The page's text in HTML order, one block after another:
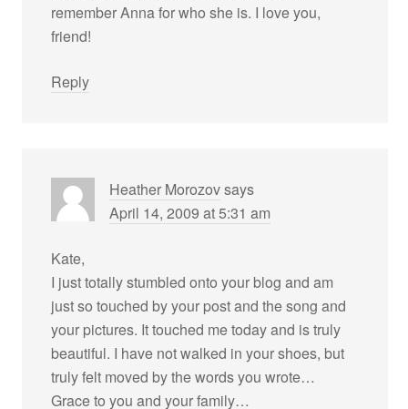
remember Anna for who she is. I love you,
friend!
Reply
Heather Morozovsays
April 14, 2009 at 5:31 am
Kate,
I just totally stumbled onto your blog and am
just so touched by your post and the song and
your pictures. It touched me today and is truly
beautiful. I have not walked in your shoes, but
truly felt moved by the words you wrote…
Grace to you and your family…